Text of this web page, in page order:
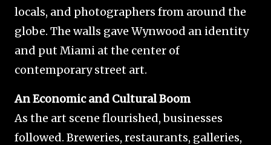
locals, and photographers from around the
globe. The walls gave Wynwood an identity
and put Miami at the center of
contemporary street art.
An Economic and Cultural Boom
As the art scene flourished, businesses
followed. Breweries, restaurants, galleries,